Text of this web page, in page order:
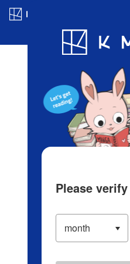
Blog App
Please